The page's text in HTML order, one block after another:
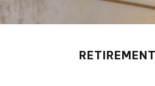
RETIREMENT